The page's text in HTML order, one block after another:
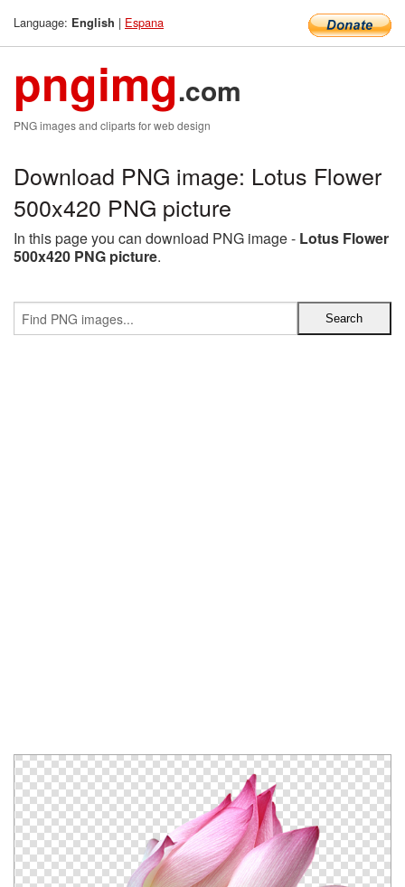
Language: English | Espana
pngimg.com
PNG images and cliparts for web design
Download PNG image: Lotus Flower
500x420 PNG picture
In this page you can download PNG image - Lotus Flower
500x420 PNG picture.